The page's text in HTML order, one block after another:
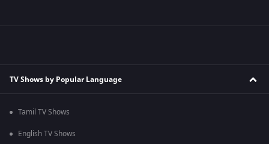
TV Shows by Popular Language
Tamil TV Shows
English TV Shows